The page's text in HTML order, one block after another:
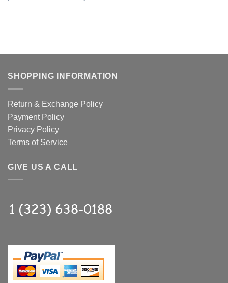
SHOPPING INFORMATION
Return & Exchange Policy
Payment Policy
Privacy Policy
Terms of Service
GIVE US A CALL